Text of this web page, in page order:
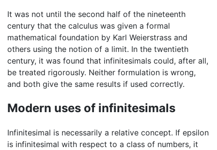
It was not until the second half of the nineteenth
century that the calculus was given a formal
mathematical foundation by Karl Weierstrass and
others using the notion of a limit. In the twentieth
century, it was found that infinitesimals could, after all,
be treated rigorously. Neither formulation is wrong,
and both give the same results if used correctly.
Modern uses of infinitesimals
Infinitesimal is necessarily a relative concept. If epsilon
is infinitesimal with respect to a class of numbers, it